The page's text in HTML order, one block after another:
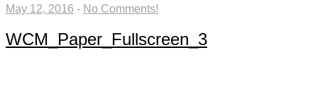
May 12, 2016 - No Comments!
WCM_Paper_Fullscreen_3